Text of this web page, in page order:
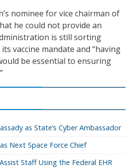
nominee for vice chairman of
he could not provide an
is still sorting
vaccine mandate and “having
be essential to ensuring
as State’s Cyber Ambassador
Next Space Force Chief
Staff Using the Federal EHR